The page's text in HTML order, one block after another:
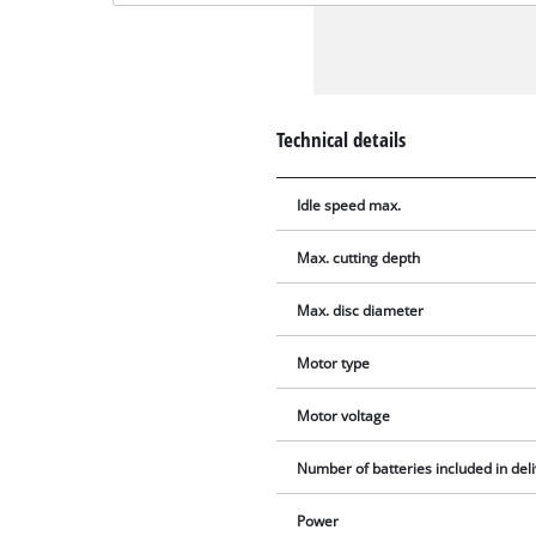
Technical details
Idle speed max.
Max. cutting depth
Max. disc diameter
Motor type
Motor voltage
Number of batteries included in
Power